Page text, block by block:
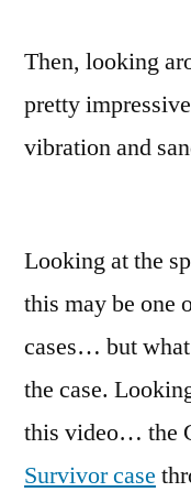
Then, looking
pretty
vibration and
Looking at the
this may be one
cases… but
the case.
this video… the
Survivor case